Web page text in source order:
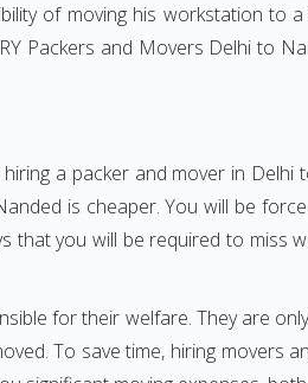
of moving his workstation
Packers and Movers Delhi to
a packer and mover in
is cheaper. You will be
that you will be required to
for their welfare. They are
To save time, hiring movers